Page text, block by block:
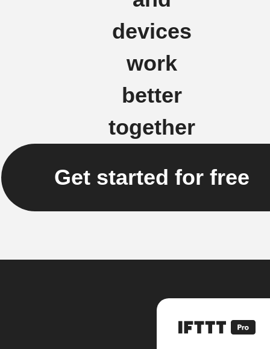
devices
work
better
together
Get started for free